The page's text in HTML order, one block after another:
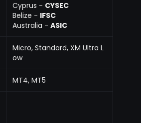
Cyprus - CYSEC
Belize - IFSC
Australia - ASIC
Micro, Standard, XM Ultra L
ow
MT4, MT5